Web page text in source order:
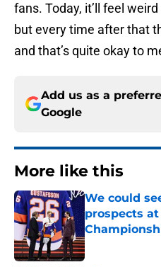
fans. Today, it’ll feel
but every time after that
and that’s quite okay to
Add us as a
Google
More like this
We could
prospects
Published by on